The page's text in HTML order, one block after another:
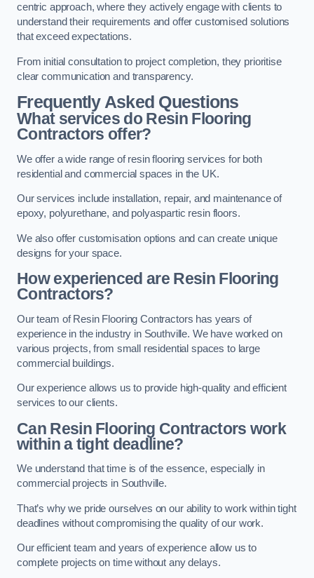
centric approach, where they actively engage with clients to
understand their requirements and offer customised solutions
that exceed expectations.
From initial consultation to project completion, they prioritise
clear communication and transparency.
Frequently Asked Questions
What services do Resin Flooring
Contractors offer?
We offer a wide range of resin flooring services for both
residential and commercial spaces in the UK.
Our services include installation, repair, and maintenance of
epoxy, polyurethane, and polyaspartic resin floors.
We also offer customisation options and can create unique
designs for your space.
How experienced are Resin Flooring
Contractors?
Our team of Resin Flooring Contractors has years of
experience in the industry in Southville. We have worked on
various projects, from small residential spaces to large
commercial buildings.
Our experience allows us to provide high-quality and efficient
services to our clients.
Can Resin Flooring Contractors work
within a tight deadline?
We understand that time is of the essence, especially in
commercial projects in Southville.
That’s why we pride ourselves on our ability to work within tight
deadlines without compromising the quality of our work.
Our efficient team and years of experience allow us to
complete projects on time without any delays.